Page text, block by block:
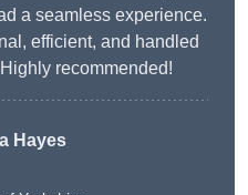
a seamless experience.
efficient, and handled
recommended!
Hayes